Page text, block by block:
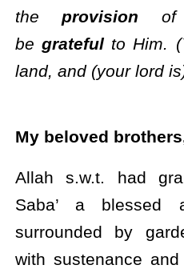
theprovision of
begrateful to Him.
land, and (your lord
My beloved
Allah s.w.t. had
Saba’ a blessed
surrounded by
with sustenance